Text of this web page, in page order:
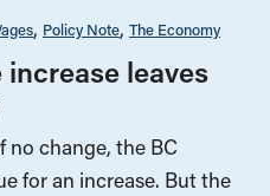
Policy Note The Economy
leaves
no change, the BC
for an increase. But the